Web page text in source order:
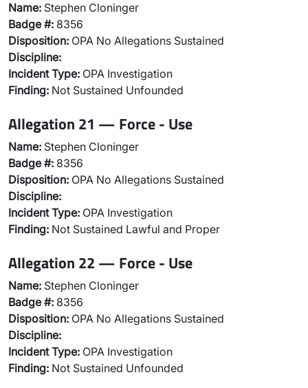
Name: Stephen Cloninger
Badge #: 8356
Disposition: OPA No Allegations Sustained
Discipline:
Incident Type: OPA Investigation
Finding: Not Sustained Unfounded
Allegation 21 — Force - Use
Name: Stephen Cloninger
Badge #: 8356
Disposition: OPA No Allegations Sustained
Discipline:
Incident Type: OPA Investigation
Finding: Not Sustained Lawful and Proper
Allegation 22 — Force - Use
Name: Stephen Cloninger
Badge #: 8356
Disposition: OPA No Allegations Sustained
Discipline:
Incident Type: OPA Investigation
Finding: Not Sustained Unfounded